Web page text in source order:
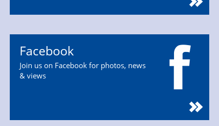
Facebook
Join us on Facebook for photos, news
& views